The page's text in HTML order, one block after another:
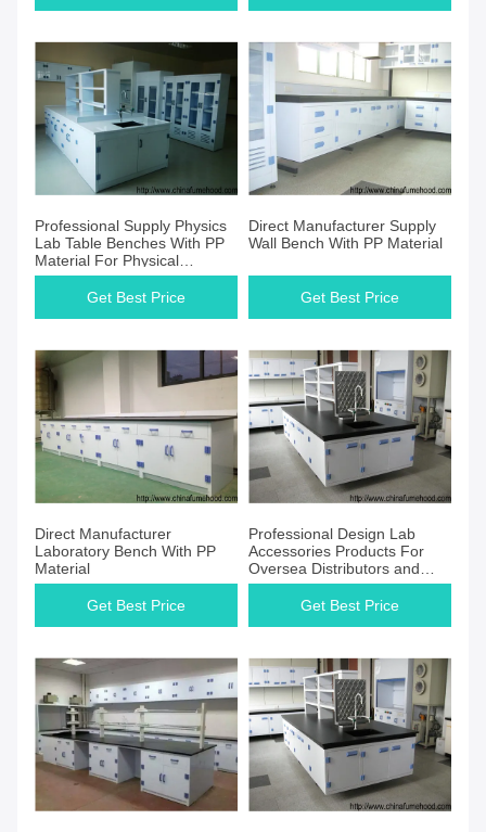
Professional Supply Physics
Lab Table Benches With PP
Material For Physical
Scientist
Get Best Price
Direct Manufacturer Supply
Wall Bench With PP Material
Get Best Price
Direct Manufacturer
Laboratory Bench With PP
Material
Get Best Price
Professional Design Lab
Accessories Products For
Oversea Distributors and
Suppliers
Get Best Price